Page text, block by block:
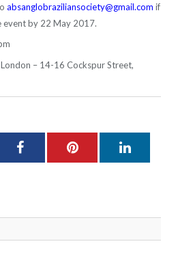
absanglobraziliansociety@gmail.com if
by 22 May 2017.
– 14-16 Cockspur Street,
FacebookPinterest